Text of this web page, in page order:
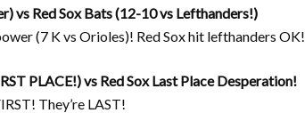
vs Red Sox Bats (12-10 vs Lefthanders!)
(7 K vs Orioles)! Red Sox hit lefthanders OK!
PLACE!) vs Red Sox Last Place Desperation!
They’re LAST!